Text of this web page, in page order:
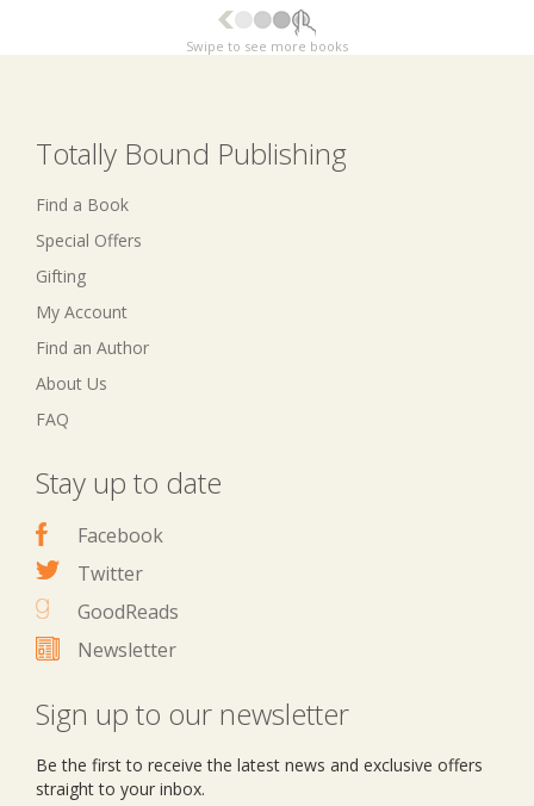
Swipe to see more books
Totally Bound Publishing
Find a Book
Special Offers
Gifting
My Account
Find an Author
About Us
FAQ
Stay up to date
Facebook
Twitter
GoodReads
Newsletter
Sign up to our newsletter
Be the first to receive the latest news and exclusive offers
straight to your inbox.